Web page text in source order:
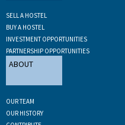
SELL A HOSTEL
BUY A HOSTEL
INVESTMENT OPPORTUNITIES
PARTNERSHIP OPPORTUNITIES
ABOUT
OUR TEAM
OUR HISTORY